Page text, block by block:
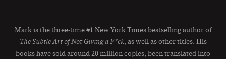
Mark is the three-time #1 New York Times bestselling author of
The Subtle Art of Not Giving a F*ck, as well as other titles. His
books have sold around 20 million copies, been translated into